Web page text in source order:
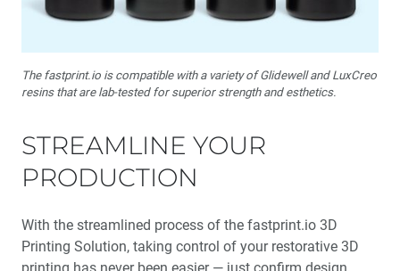
The fastprint.io is compatible with a variety of Glidewell and LuxCreo
resins that are lab-tested for superior strength and esthetics.
STREAMLINE YOUR
PRODUCTION
With the streamlined process of the fastprint.io 3D
Printing Solution, taking control of your restorative 3D